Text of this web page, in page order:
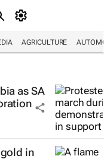
AGRICULTURE
as SA
in